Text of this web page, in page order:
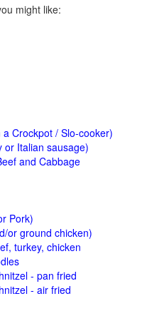
might like:
Crockpot / Slo-cooker)
or Italian sausage)
and Cabbage
Pork)
or ground chicken)
turkey, chicken
- pan fried
- air fried